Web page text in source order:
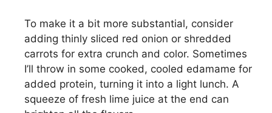
To make it a bit more substantial, consider
adding thinly sliced red onion or shredded
carrots for extra crunch and color. Sometimes
I’ll throw in some cooked, cooled edamame for
added protein, turning it into a light lunch. A
squeeze of fresh lime juice at the end can